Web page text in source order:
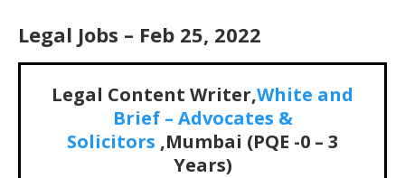
Legal Jobs – Feb 25, 2022
Legal Content Writer,White and
Brief – Advocates &
Solicitors ,Mumbai (PQE -0 – 3
Years)